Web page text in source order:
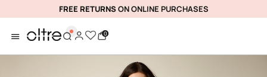
FREE RETURNSON ONLINE PURCHASES
0